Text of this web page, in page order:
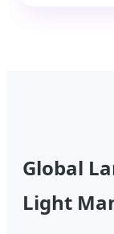
Global
Light